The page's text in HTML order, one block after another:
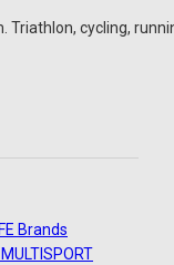
Triathlon, cycling,
Brands